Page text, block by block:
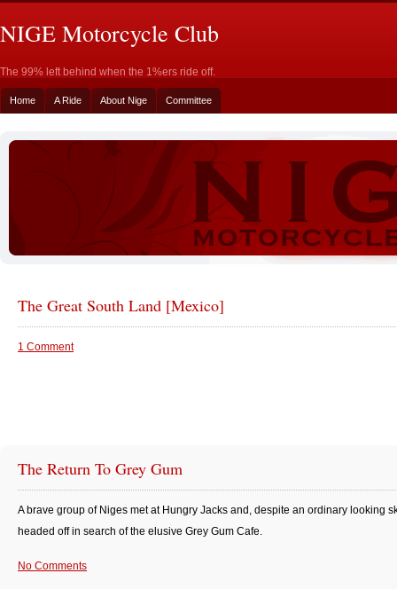
NIGE Motorcycle Club
The 99% left behind when the 1%ers ride off.
Home A Ride About Nige Committee
The Great South Land [Mexico]
1 Comment
The Return To Grey Gum
A brave group of Niges met at Hungry Jacks and, despite an ordinary looking
headed off in search of the elusive Grey Gum Cafe.
No Comments